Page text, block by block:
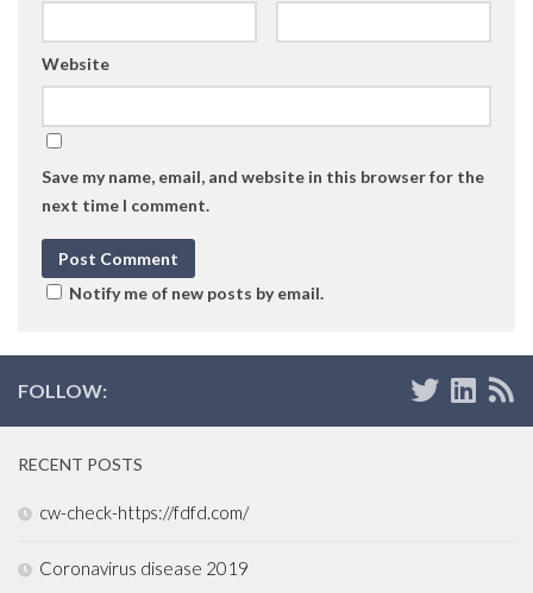
Website
Save my name, email, and website in this browser for the
next time I comment.
Notify me of new posts by email.
FOLLOW:
RECENT POSTS
cw-check-https://fdfd.com/
Coronavirus disease 2019